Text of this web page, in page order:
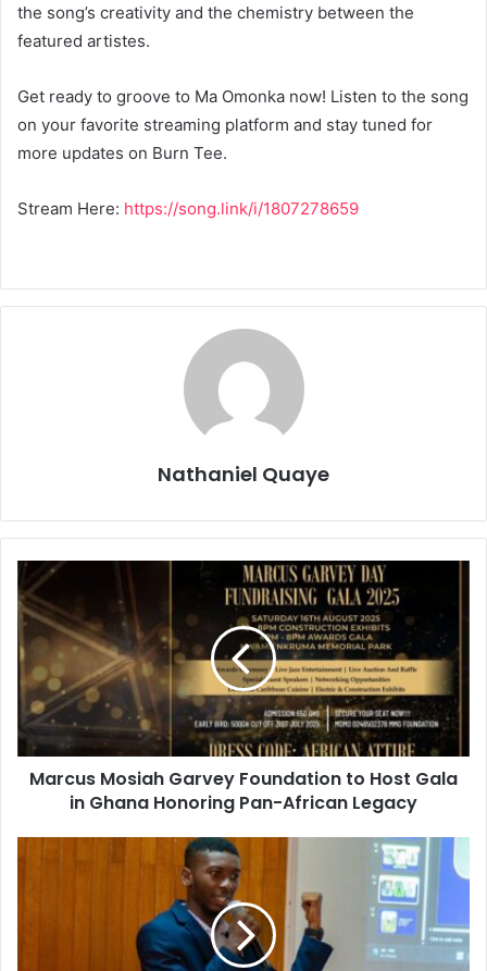
the song’s creativity and the chemistry between the
featured artistes.
Get ready to groove to Ma Omonka now! Listen to the song
on your favorite streaming platform and stay tuned for
more updates on Burn Tee.
Stream Here: https://song.link/i/1807278659
Nathaniel Quaye
Marcus Mosiah Garvey Foundation to Host Gala
in Ghana Honoring Pan-African Legacy